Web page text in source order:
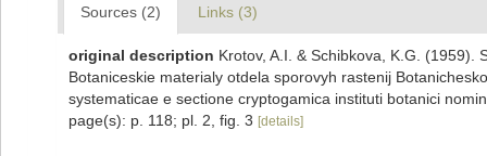
Sources (2) Links (3)
original description Krotov, A.I. & Schibkova, K.G.
Botaniceskie materialy otdela sporovyh rastenij
systematicae e sectione cryptogamica instituti botanici
page(s): p. 118; pl. 2, fig. 3 [details]